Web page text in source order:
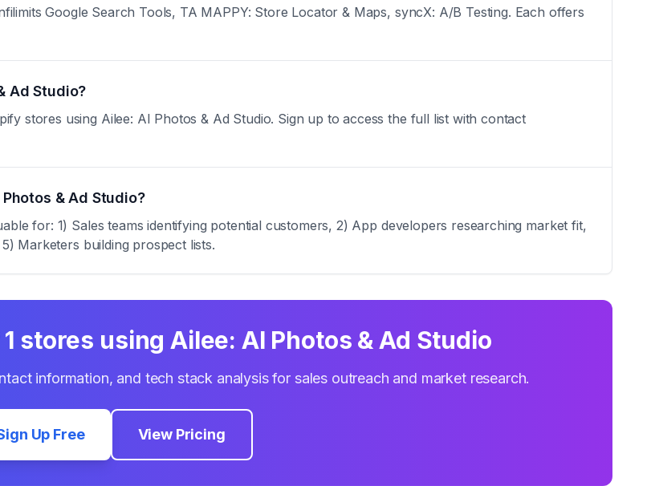
Google Search Tools, TA MAPPY: Store Locator & Maps, syncX: A/B Testing. Each offers
Ad Studio?
stores using Ailee: AI Photos & Ad Studio. Sign up to access the full list with contact
& Ad Studio?
for: 1) Sales teams identifying potential customers, 2) App developers researching market fit,
Marketers building prospect lists.
1 stores usingAilee: AI Photos & Ad Studio
information, and tech stack analysis for sales outreach and market research.
Up Free View Pricing